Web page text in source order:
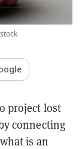
project lost
connecting
is an